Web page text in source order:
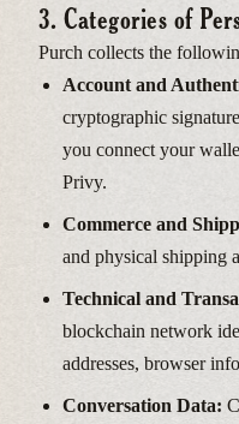
3. Categories of
Purch collects the
Account and
cryptographic
you connect your
Privy.
Commerce and
and physical shipping
Technical and
blockchain network
addresses, browser
Conversation Data: